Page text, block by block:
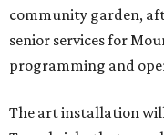
community garden,
senior services for
programming and
The art installation